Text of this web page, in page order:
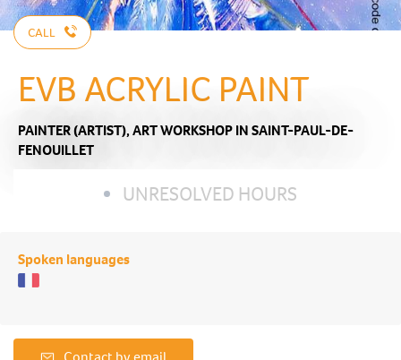
CALL
EVB ACRYLIC PAINT
PAINTER (ARTIST),ART WORKSHOPIN SAINT-PAUL-DE-
FENOUILLET
UNRESOLVED HOURS
Spoken languages